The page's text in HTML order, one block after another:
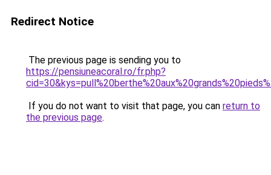
Redirect Notice
The previous page is sending you to
https://pensiuneacoral.ro/fr.php?
If you do not want to visit that page, you can return to
the previous page.